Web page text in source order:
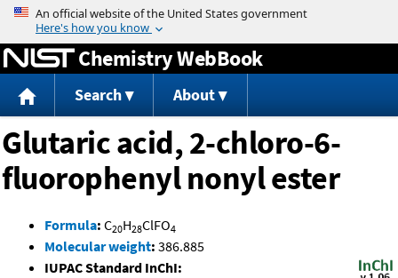
Jump to content
Chemistry WebBook
Search About
Glutaric acid, 2-chloro-6-
fluorophenyl nonyl ester
Formula: C20H28ClFO4
Molecular weight: 386.885
IUPAC Standard InChI: